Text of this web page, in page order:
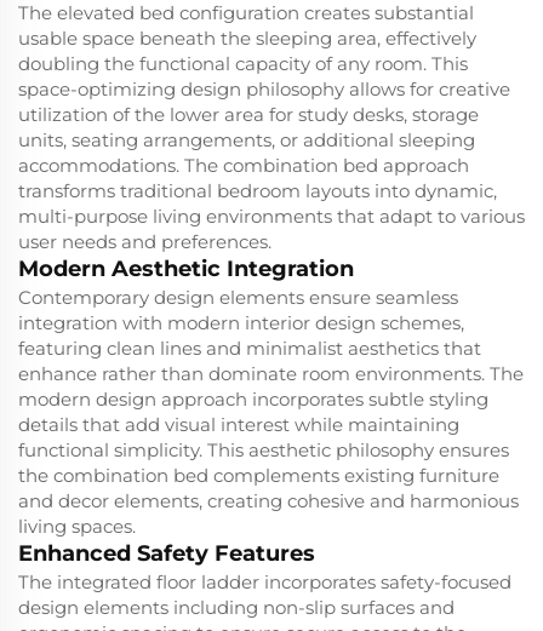
The elevated bed configuration creates substantial
usable space beneath the sleeping area, effectively
doubling the functional capacity of any room. This
space-optimizing design philosophy allows for creative
utilization of the lower area for study desks, storage
units, seating arrangements, or additional sleeping
accommodations. The combination bed approach
transforms traditional bedroom layouts into dynamic,
multi-purpose living environments that adapt to various
user needs and preferences.
Modern Aesthetic Integration
Contemporary design elements ensure seamless
integration with modern interior design schemes,
featuring clean lines and minimalist aesthetics that
enhance rather than dominate room environments. The
modern design approach incorporates subtle styling
details that add visual interest while maintaining
functional simplicity. This aesthetic philosophy ensures
the combination bed complements existing furniture
and decor elements, creating cohesive and harmonious
living spaces.
Enhanced Safety Features
The integrated floor ladder incorporates safety-focused
design elements including non-slip surfaces and